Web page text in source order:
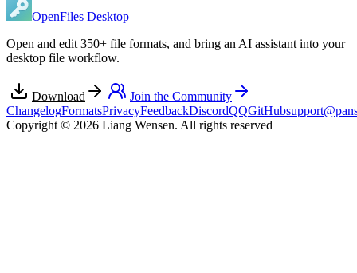
OpenFiles Desktop
Open and edit 350+ file formats, and bring an AI assistant into your
desktop file workflow.
Download
Join the Community
ChangelogFormatsPrivacyFeedbackDiscordQQGitHub
Copyright © 2026 Liang Wensen. All rights reserved